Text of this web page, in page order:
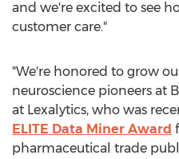
and we're excited to see
customer care."
"We're honored to grow
neuroscience pioneers at
at Lexalytics, who was
ELITE Data Miner Award
pharmaceutical trade